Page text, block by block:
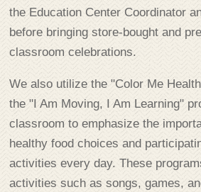
the Education Center Coordinator
before bringing store-bought and
classroom celebrations.
We also utilize the "Color Me
the "I Am Moving, I Am Learning"
classroom to emphasize the
healthy food choices and
activities every day. These
activities such as songs, games,